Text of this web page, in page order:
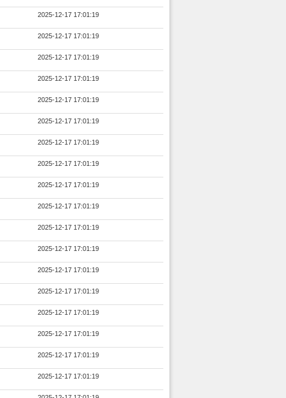
2025-12-17 17:01:19
2025-12-17 17:01:19
2025-12-17 17:01:19
2025-12-17 17:01:19
2025-12-17 17:01:19
2025-12-17 17:01:19
2025-12-17 17:01:19
2025-12-17 17:01:19
2025-12-17 17:01:19
2025-12-17 17:01:19
2025-12-17 17:01:19
2025-12-17 17:01:19
2025-12-17 17:01:19
2025-12-17 17:01:19
2025-12-17 17:01:19
2025-12-17 17:01:19
2025-12-17 17:01:19
2025-12-17 17:01:19